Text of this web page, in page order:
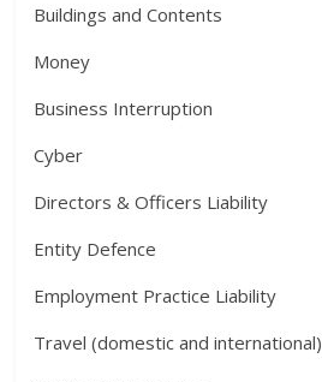
Buildings and Contents
Money
Business Interruption
Cyber
Directors & Officers Liability
Entity Defence
Employment Practice Liability
Travel (domestic and international)